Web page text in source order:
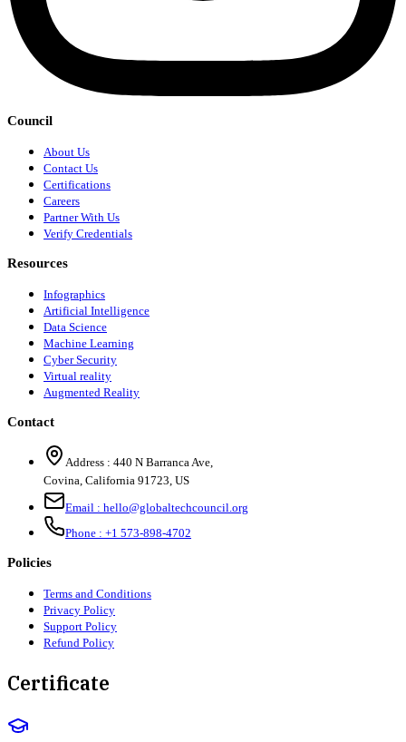
Council
About Us
Contact Us
Certifications
Careers
Partner With Us
Verify Credentials
Resources
Infographics
Artificial Intelligence
Data Science
Machine Learning
Cyber Security
Virtual reality
Augmented Reality
Contact
Address : 440 N Barranca Ave,
Covina, California 91723, US
Email : hello@globaltechcouncil.org
Phone : +1 573-898-4702
Policies
Terms and Conditions
Privacy Policy
Support Policy
Refund Policy
Certificate